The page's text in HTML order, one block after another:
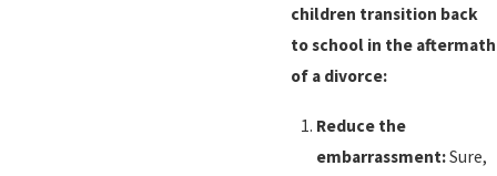
children transition back
to school in the aftermath
of a divorce:
Reduce the
embarrassment:Sure,